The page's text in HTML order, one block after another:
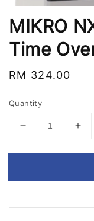
MIKRO
Time
Regular
RM 324.00
Quantity